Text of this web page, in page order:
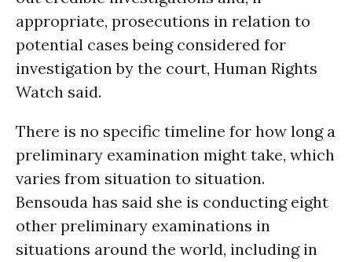
appropriate, prosecutions in relation to
potential cases being considered for
investigation by the court, Human Rights
Watch said.
There is no specific timeline for how long a
preliminary examination might take, which
varies from situation to situation.
Bensouda has said she is conducting eight
other preliminary examinations in
situations around the world, including in